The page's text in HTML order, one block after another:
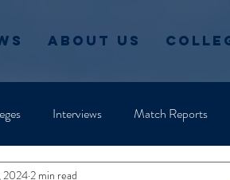
About Us
Interviews Match Reports
20242 min read